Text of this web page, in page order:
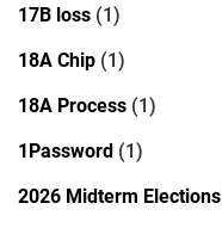
17B loss (1)
18A Chip (1)
18A Process (1)
1Password (1)
2026 Midterm Elections